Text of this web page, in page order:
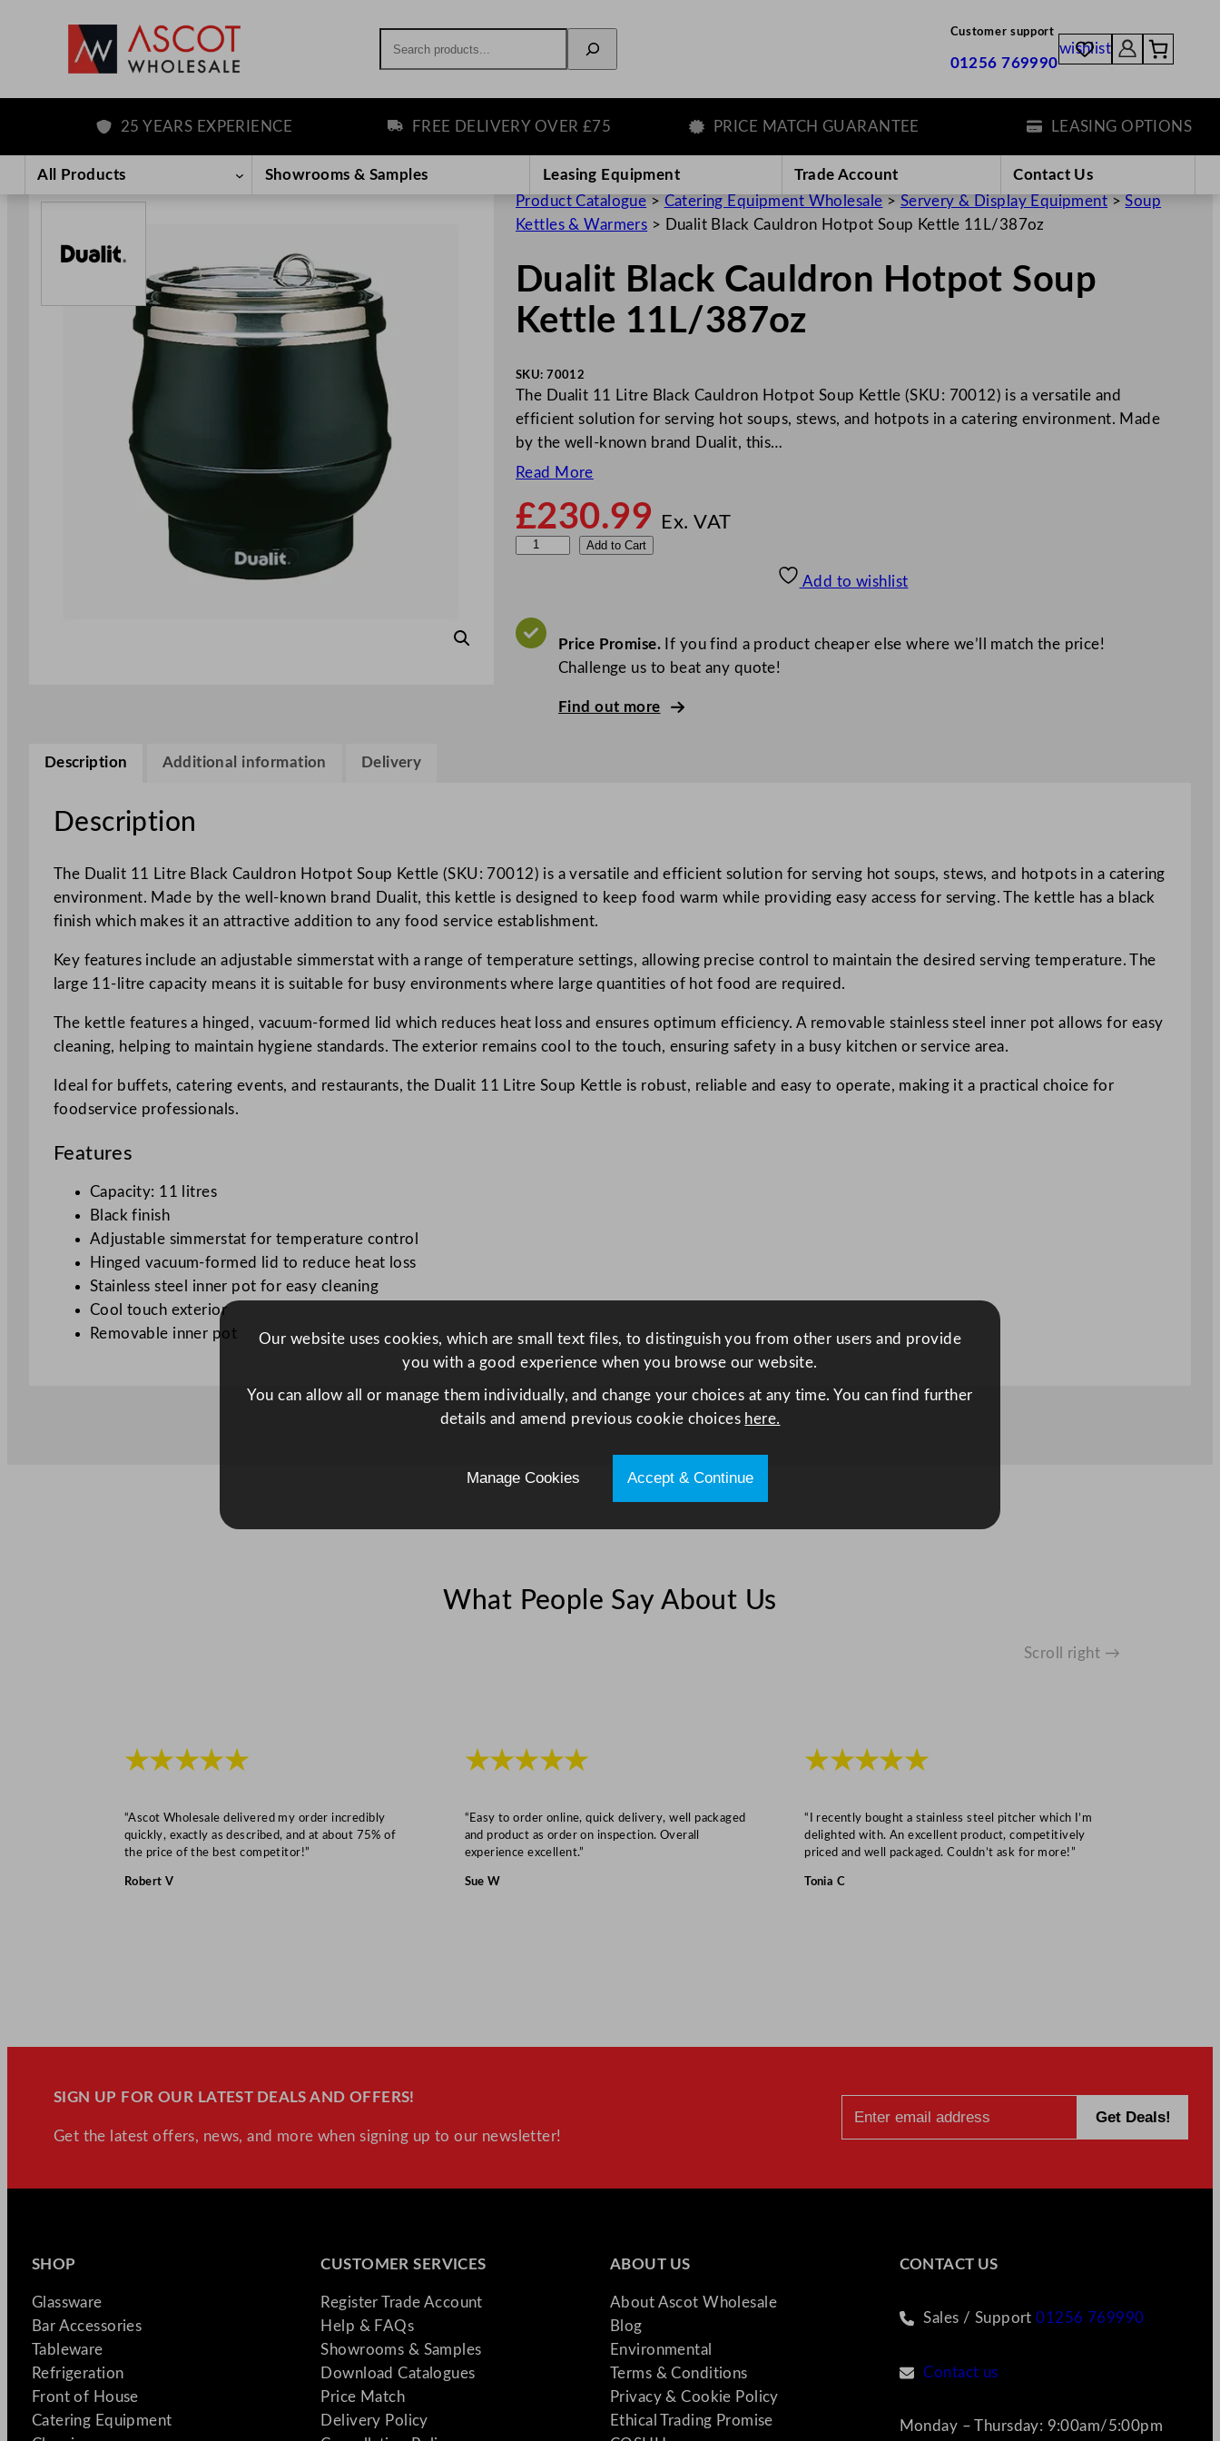
content
Customer support
01256 769990
wishlist
25 YEARS EXPERIENCE FREE DELIVERY OVER £75 PRICE MATCH GUARANTEE LEASING OPTIONS
All Products Showrooms & Samples Leasing Equipment Trade Account
Contact Us
Product Catalogue > Catering Equipment Wholesale > Servery & Display Equipment >Soup
Kettles & Warmers > Dualit Black Cauldron Hotpot Soup Kettle 11L/387oz
Dualit Black Cauldron Hotpot Soup
Kettle 11L/387oz
SKU: 70012
The Dualit 11 Litre Black Cauldron Hotpot Soup Kettle (SKU: 70012) is a versatile and
efficient solution for serving hot soups, stews, and hotpots in a catering environment. Made
by the well-known brand Dualit, this…
Read More
£230.99 Ex. VAT
i
l
d
r
n
o
t
o
t
e
1
1
L
u
Add to Cart
Add to wishlist
Price Promise.If you find a product cheaper else where we’ll match the price!
Challenge us to beat any quote!
Find out more
Description Additional information Delivery
Description
The Dualit 11 Litre Black Cauldron Hotpot Soup Kettle (SKU: 70012) is a versatile and efficient solution for serving hot soups, stews, and hotpots in a catering
environment. Made by the well-known brand Dualit, this kettle is designed to keep food warm while providing easy access for serving. The kettle has a black
finish which makes it an attractive addition to any food service establishment.
Key features include an adjustable simmerstat with a range of temperature settings, allowing precise control to maintain the desired serving temperature. The
large 11-litre capacity means it is suitable for busy environments where large quantities of hot food are required.
The kettle features a hinged, vacuum-formed lid which reduces heat loss and ensures optimum efficiency. A removable stainless steel inner pot allows for easy
cleaning, helping to maintain hygiene standards. The exterior remains cool to the touch, ensuring safety in a busy kitchen or service area.
Ideal for buffets, catering events, and restaurants, the Dualit 11 Litre Soup Kettle is robust, reliable and easy to operate, making it a practical choice for
foodservice professionals.
Features
Capacity: 11 litres
Black finish
Adjustable simmerstat for temperature control
Hinged vacuum-formed lid to reduce heat loss
Stainless steel inner pot for easy cleaning
Cool touch exterior
Removable inner pot
What People Say About Us
Scroll right →
★★★★★
“Ascot Wholesale delivered my order incredibly
quickly, exactly as described, and at about 75% of
the price of the best competitor!”
Robert V
★★★★★
“Easy to order online, quick delivery, well packaged
and product as order on inspection. Overall
experience excellent.”
Sue W
★★★★★
“I recently bought a stainless steel pitcher which I’m
delighted with. An excellent product, competitively
priced and well packaged. Couldn’t ask for more!”
Tonia C
SIGN UP FOR OUR LATEST DEALS AND OFFERS!
Get the latest offers, news, and more when signing up to our newsletter!
SHOP
Glassware
Bar Accessories
Tableware
Refrigeration
Front of House
Catering Equipment
CUSTOMER SERVICES
Register Trade Account
Help & FAQs
Showrooms & Samples
Download Catalogues
Price Match
Delivery Policy
ABOUT US
About Ascot Wholesale
Blog
Environmental
Terms & Conditions
Privacy & Cookie Policy
Ethical Trading Promise
CONTACT US
Sales / Support01256 769990
Contact us
Monday – Thursday: 9:00am/5:00pm
Our website uses cookies, which are small text files, to distinguish you from other users and provide
you with a good experience when you browse our website.
You can allow all or manage them individually, and change your choices at any time. You can find further
details and amend previous cookie choices here.
Manage Cookies Accept & Continue